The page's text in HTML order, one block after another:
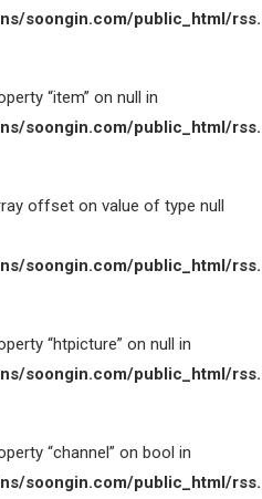
soongin.com/public_html/
“item” on null in
soongin.com/public_html/
offset on value of type null
soongin.com/public_html/
“htpicture” on null in
soongin.com/public_html/
“channel” on bool in
soongin.com/public_html/